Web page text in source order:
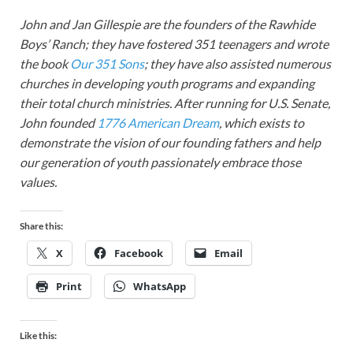
John and Jan Gillespie are the founders of the Rawhide
Boys’ Ranch; they have fostered 351 teenagers and wrote
the bookOur 351 Sons; they have also assisted numerous
churches in developing youth programs and expanding
their total church ministries. After running for U.S. Senate,
John founded 1776 American Dream, which exists to
demonstrate the vision of our founding fathers and help
our generation of youth passionately embrace those
values.
Share this:
X Facebook Email
Print WhatsApp
Like this: